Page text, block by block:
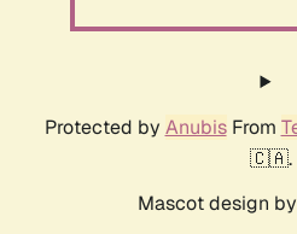
Protected by AnubisFrom
🇨🇦.
Mascot design by